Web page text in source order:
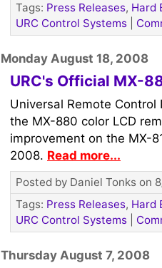
Tags: Press Releases, Hard
URC Control Systems
Monday August 18, 2008
URC's Official MX-
Universal Remote
the MX-880 color LCD
improvement on the MX-
2008. Read more...
Posted by Daniel Tonks on
Tags: Press Releases, Hard
URC Control Systems
Thursday August 7, 2008